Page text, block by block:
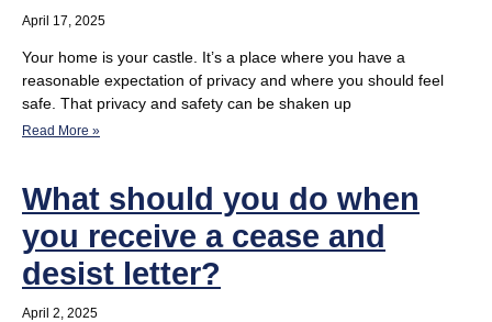
April 17, 2025
Your home is your castle. It’s a place where you have a
reasonable expectation of privacy and where you should feel
safe. That privacy and safety can be shaken up
Read More »
What should you do when
you receive a cease and
desist letter?
April 2, 2025